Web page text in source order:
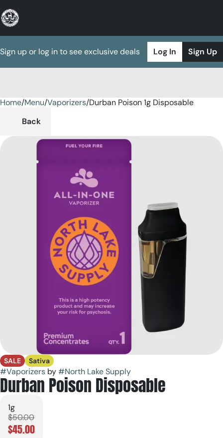
Sign up or log in to see exclusive deals Log In Sign Up
Home/Menu/Vaporizers/Durban Poison 1g Disposable
Back
SALE Sativa
#Vaporizers by#North Lake Supply
Durban Poison Disposable
1g
$50.00
$45.00
0